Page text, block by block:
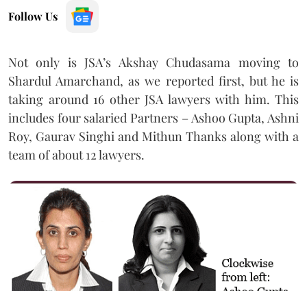
Follow Us
Not only is JSA’s Akshay Chudasama moving to
Shardul Amarchand, as we reported first, but he is
taking around 16 other JSA lawyers with him. This
includes four salaried Partners – Ashoo Gupta, Ashni
Roy, Gaurav Singhi and Mithun Thanks along with a
team of about 12 lawyers.